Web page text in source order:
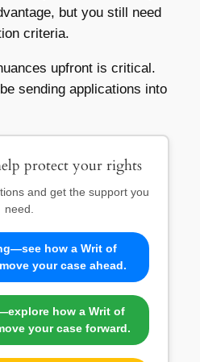
but you still need
criteria.
upfront is critical.
sending applications into
protect your rights
and get the support you
need.
how a Writ of
your case ahead.
how a Writ of
your case forward.